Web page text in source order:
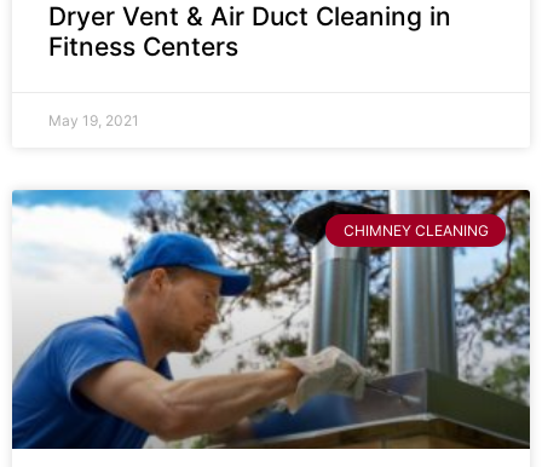
Dryer Vent & Air Duct Cleaning in
Fitness Centers
May 19, 2021
CHIMNEY CLEANING